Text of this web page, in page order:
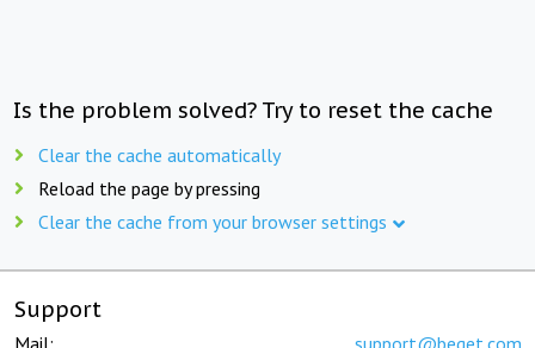
Is the problem solved? Try to reset the cache
Clear the cache automatically
Reload the page by pressing
Clear the cache from your browser settings
Support
Mail: support@beget.com